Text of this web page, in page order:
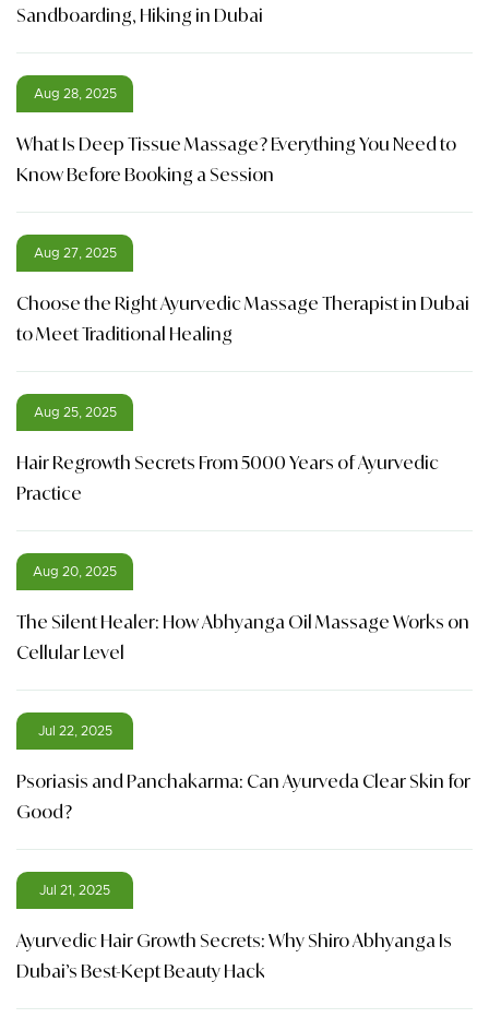
Sandboarding, Hiking in Dubai
Aug 28, 2025
What Is Deep Tissue Massage? Everything You Need to
Know Before Booking a Session
Aug 27, 2025
Choose the Right Ayurvedic Massage Therapist in Dubai
to Meet Traditional Healing
Aug 25, 2025
Hair Regrowth Secrets From 5000 Years of Ayurvedic
Practice
Aug 20, 2025
The Silent Healer: How Abhyanga Oil Massage Works on
Cellular Level
Jul 22, 2025
Psoriasis and Panchakarma: Can Ayurveda Clear Skin for
Good?
Jul 21, 2025
Ayurvedic Hair Growth Secrets: Why Shiro Abhyanga Is
Dubai’s Best-Kept Beauty Hack